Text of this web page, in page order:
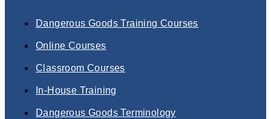
Dangerous Goods Training Courses
Online Courses
Classroom Courses
In-House Training
Dangerous Goods Terminology